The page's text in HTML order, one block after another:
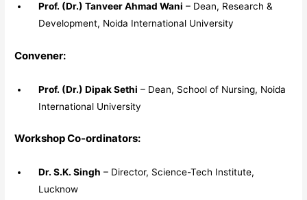
Prof. (Dr.) Tanveer Ahmad Wani – Dean, Research &
Development, Noida International University
Convener:
Prof. (Dr.) Dipak Sethi – Dean, School of Nursing, Noida
International University
Workshop Co-ordinators:
Dr. S.K. Singh – Director, Science-Tech Institute,
Lucknow